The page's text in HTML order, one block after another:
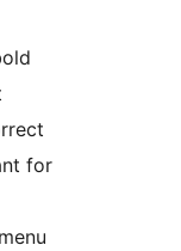
for